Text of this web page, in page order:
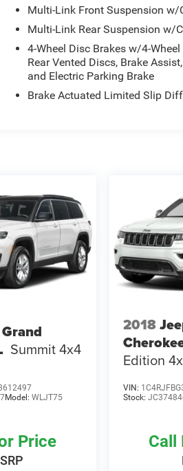
Multi-Link Front Suspension w/
Multi-Link Rear Suspension w/
4-Wheel Disc Brakes w/4-Wheel
Rear Vented Discs, Brake
and Electric Parking Brake
Brake Actuated Limited Slip
Summit 4x4
Model:WLJT75
Price
2018
Edition
VIN:
Stock:
Call